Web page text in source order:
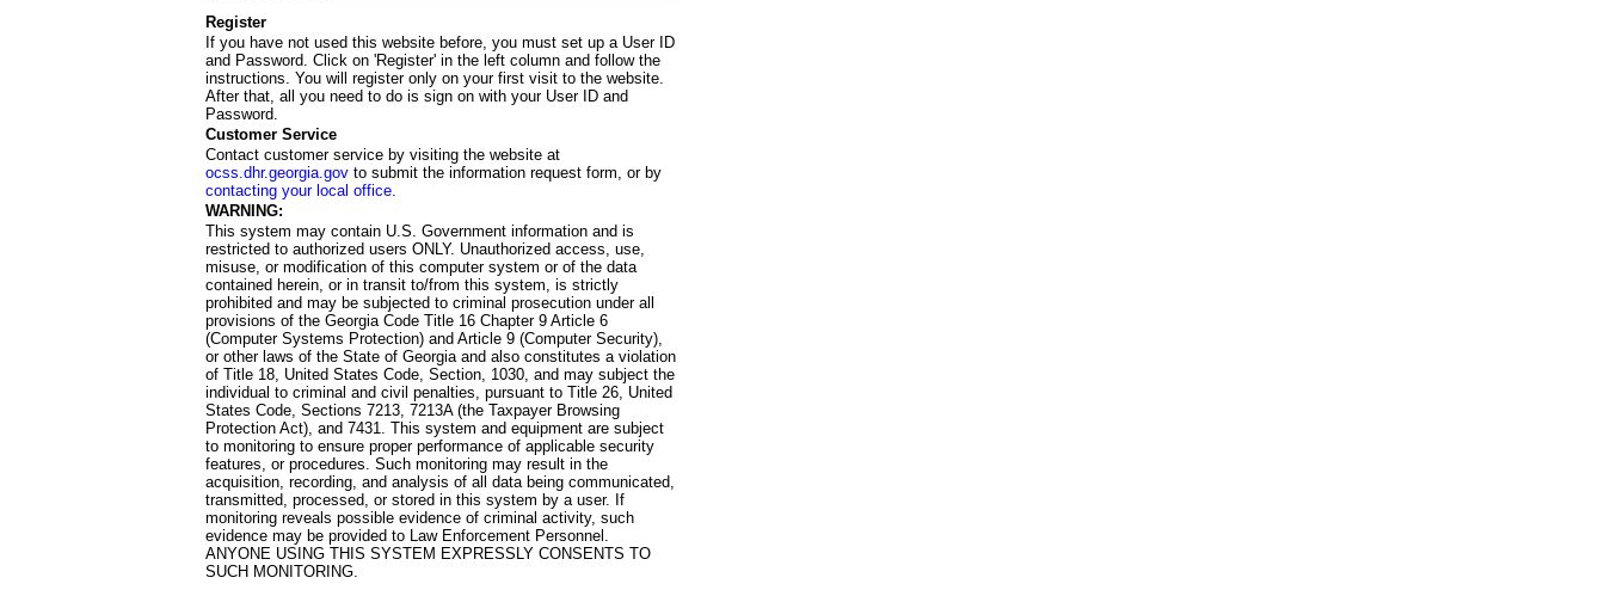
Register
If you have not used this website before, you must set up a User ID
and Password. Click on 'Register' in the left column and follow the
instructions. You will register only on your first visit to the website.
After that, all you need to do is sign on with your User ID and
Password.
Customer Service
Contact customer service by visiting the website at
ocss.dhr.georgia.govto submit the information request form, or by
contacting your local office.
WARNING:
This system may contain U.S. Government information and is
restricted to authorized users ONLY. Unauthorized access, use,
misuse, or modification of this computer system or of the data
contained herein, or in transit to/from this system, is strictly
prohibited and may be subjected to criminal prosecution under all
provisions of the Georgia Code Title 16 Chapter 9 Article 6
(Computer Systems Protection) and Article 9 (Computer Security),
or other laws of the State of Georgia and also constitutes a violation
of Title 18, United States Code, Section, 1030, and may subject the
individual to criminal and civil penalties, pursuant to Title 26, United
States Code, Sections 7213, 7213A (the Taxpayer Browsing
Protection Act), and 7431. This system and equipment are subject
to monitoring to ensure proper performance of applicable security
features, or procedures. Such monitoring may result in the
acquisition, recording, and analysis of all data being communicated,
transmitted, processed, or stored in this system by a user. If
monitoring reveals possible evidence of criminal activity, such
evidence may be provided to Law Enforcement Personnel.
ANYONE USING THIS SYSTEM EXPRESSLY CONSENTS TO
SUCH MONITORING.